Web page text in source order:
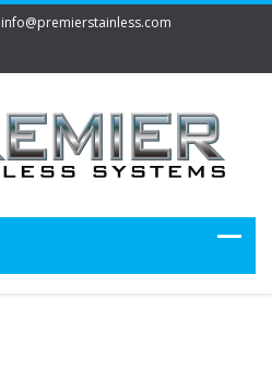
info@premierstainless.com